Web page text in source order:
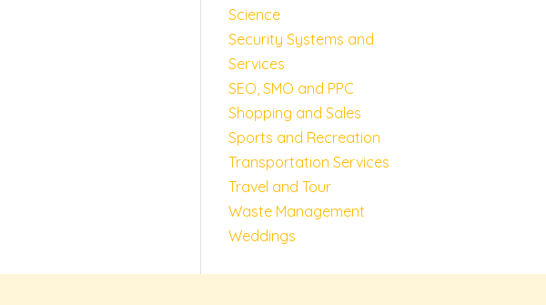
Science
Security Systems and
Services
SEO, SMO and PPC
Shopping and Sales
Sports and Recreation
Transportation Services
Travel and Tour
Waste Management
Weddings